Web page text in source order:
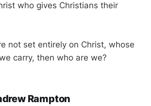
who gives Christians their
not set entirely on Christ, whose
carry, then who are we?
Rampton